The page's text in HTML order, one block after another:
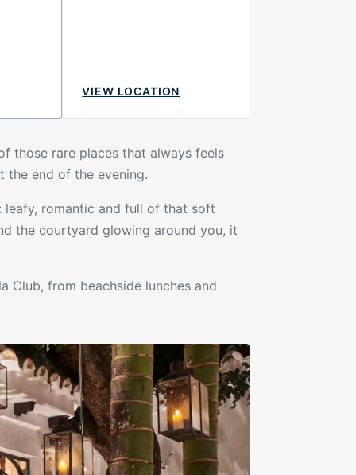
VIEW LOCATION
those rare places that always feels
the end of the evening.
leafy, romantic and full of that soft
the courtyard glowing around you, it
Club, from beachside lunches and